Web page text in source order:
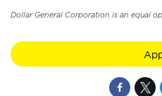
Dollar General Corporation is an equal